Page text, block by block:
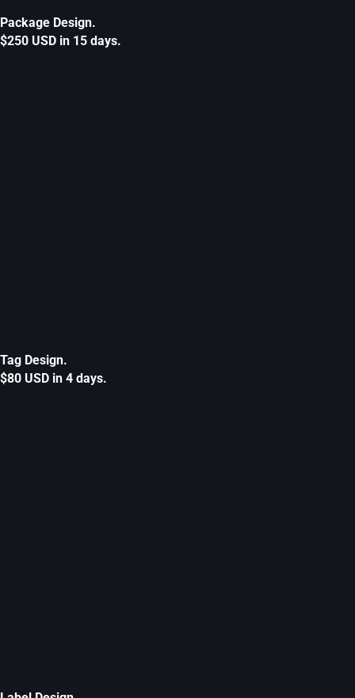
Package Design.
$250 USD in 15 days.
Tag Design.
$80 USD in 4 days.